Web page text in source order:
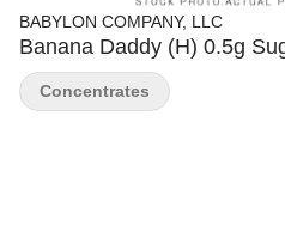
BABYLON COMPANY, LLC
Banana Daddy (H) 0.5g
Concentrates